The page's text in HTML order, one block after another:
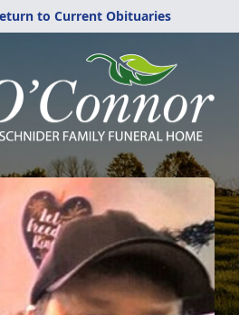
to Current Obituaries